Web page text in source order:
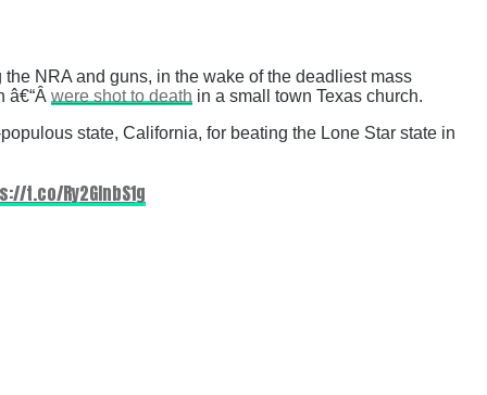
NRA and guns, in the wake of the deadliest mass
â€“Â were shot to death in a small town Texas church.
state, California, for beating the Lone Star state in
t.co/Ry2GInbS1g